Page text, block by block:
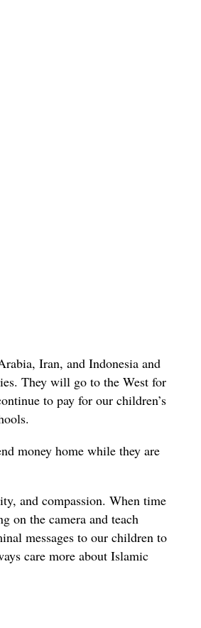
Iran, and Indonesia and
They will go to the West for
to pay for our children’s
money home while they are
and compassion. When time
on the camera and teach
messages to our children to
care more about Islamic